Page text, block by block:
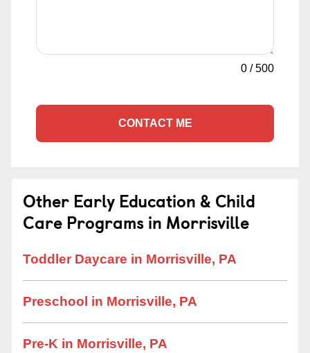
0 /500
CONTACT ME
Other Early Education & Child
Care Programs in Morrisville
Toddler Daycare in Morrisville, PA
Preschool in Morrisville, PA
Pre-K in Morrisville, PA